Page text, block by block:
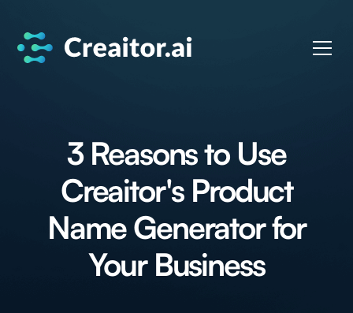
3 Reasons to Use
Creaitor's Product
Name Generator for
Your Business